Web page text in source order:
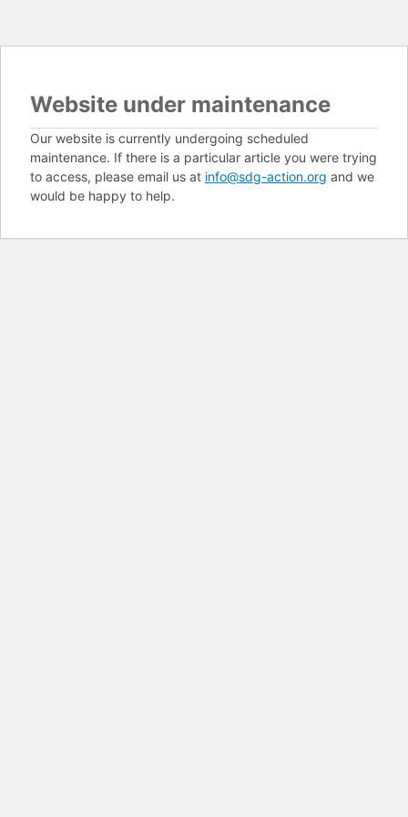
Website under maintenance
Our website is currently undergoing scheduled
maintenance. If there is a particular article you were trying
to access, please email us at info@sdg-action.org and we
would be happy to help.